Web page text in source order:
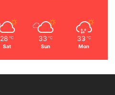
28 ℃
Sat
33 ℃
Sun
33 ℃
Mon